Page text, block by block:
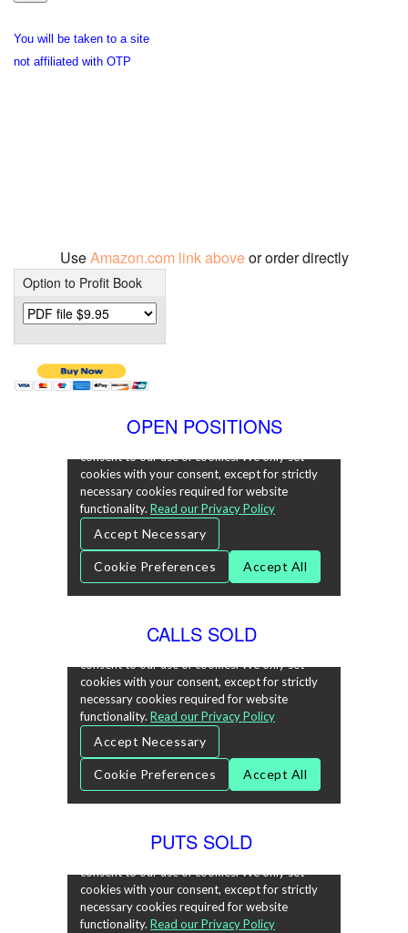
You will be taken to a site
not affiliated with OTP
UseAmazon.com link aboveor order directly
Option to Profit Book
OPEN POSITIONS
CALLS SOLD
PUTS SOLD